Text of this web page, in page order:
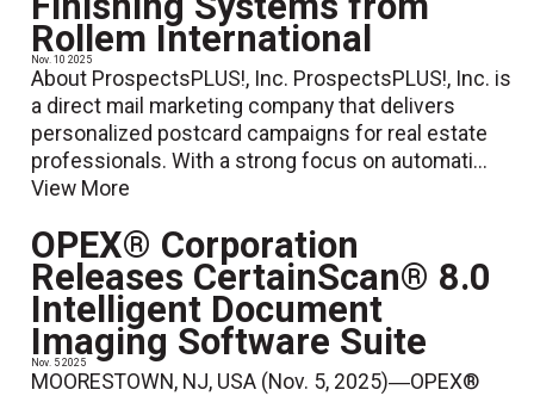
Rollem International
Nov. 10 2025
About ProspectsPLUS!, Inc. ProspectsPLUS!, Inc. is
a direct mail marketing company that delivers
personalized postcard campaigns for real estate
professionals. With a strong focus on automati...
View More
OPEX® Corporation
Releases CertainScan® 8.0
Intelligent Document
Imaging Software Suite
Nov. 5 2025
MOORESTOWN, NJ, USA (Nov. 5, 2025)―OPEX®